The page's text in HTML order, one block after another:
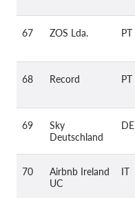
67 ZOS Lda. PT
68 Record PT
69
Sky
Deutschland
DE
70
Airbnb Ireland
UC
IT